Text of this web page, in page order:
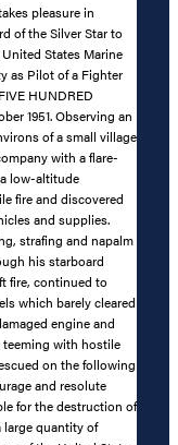
pleasure in
of the Silver Star to
States Marine
as Pilot of a Fighter
HUNDRED
1951. Observing an
of a small village
with a flare-
low-altitude
fire and discovered
and supplies.
strafing and napalm
his starboard
fire, continued to
which barely cleared
engine and
teeming with hostile
on the following
and resolute
for the destruction of
large quantity of